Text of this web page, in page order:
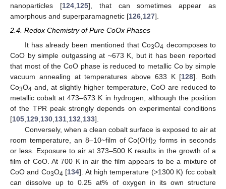
nanoparticles [124,125], that can sometimes appear as
amorphous and superparamagnetic [126,127].
2.4. Redox Chemistry of Pure CoOx Phases
It has already been mentioned that Co3O4 decomposes to
CoO by simple outgassing at ~673 K, but it has been reported
that most of the CoO phase is reduced to metallic Co by simple
vacuum annealing at temperatures above 633 K [128]. Both
Co3O4 and, at slightly higher temperature, CoO are reduced to
metallic cobalt at 473–673 K in hydrogen, although the position
of the TPR peak strongly depends on experimental conditions
[105 129 130 131 132 133].
Conversely, when a clean cobalt surface is exposed to air at
room temperature, an 8–10~film of Co(OH)2 forms in seconds
or less. Exposure to air at 373–500 K results in the growth of a
film of CoO. At 700 K in air the film appears to be a mixture of
CoO and Co3O4 [134]. At high temperature (>1300 K) fcc cobalt
can dissolve up to 0.25 at% of oxygen in its own structure